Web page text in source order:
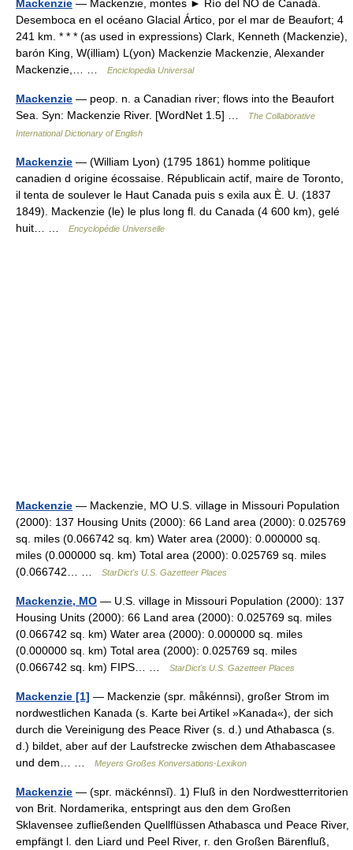
Mackenzie — Mackenzie, montes ► Río del NO de Canadá.
Desemboca en el océano Glacial Ártico, por el mar de Beaufort; 4
241 km. * * * (as used in expressions) Clark, Kenneth (Mackenzie),
barón King, W(illiam) L(yon) Mackenzie Mackenzie, Alexander
Mackenzie,… …
Enciclopedia Universal
Mackenzie — peop. n. a Canadian river; flows into the Beaufort
Sea. Syn: Mackenzie River. [WordNet 1.5] …
The Collaborative
International Dictionary of English
Mackenzie — (William Lyon) (1795 1861) homme politique
canadien d origine écossaise. Républicain actif, maire de Toronto,
il tenta de soulever le Haut Canada puis s exila aux È. U. (1837
1849). Mackenzie (le) le plus long fl. du Canada (4 600 km), gelé
huit… …
Encyclopédie Universelle
Mackenzie — Mackenzie, MO U.S. village in Missouri Population
(2000): 137 Housing Units (2000): 66 Land area (2000): 0.025769
sq. miles (0.066742 sq. km) Water area (2000): 0.000000 sq.
miles (0.000000 sq. km) Total area (2000): 0.025769 sq. miles
(0.066742… …
StarDict's U.S. Gazetteer Places
Mackenzie, MO — U.S. village in Missouri Population (2000): 137
Housing Units (2000): 66 Land area (2000): 0.025769 sq. miles
(0.066742 sq. km) Water area (2000): 0.000000 sq. miles
(0.000000 sq. km) Total area (2000): 0.025769 sq. miles
(0.066742 sq. km) FIPS… …
StarDict's U.S. Gazetteer Places
Mackenzie [1] — Mackenzie (spr. mǟkénnsi), großer Strom im
nordwestlichen Kanada (s. Karte bei Artikel »Kanada«), der sich
durch die Vereinigung des Peace River (s. d.) und Athabasca (s.
d.) bildet, aber auf der Laufstrecke zwischen dem Athabascasee
und dem… …
Meyers Großes Konversations-Lexikon
Mackenzie — (spr. mäckénnsĭ). 1) Fluß in den Nordwestterritorien
von Brit. Nordamerika, entspringt aus den dem Großen
Sklavensee zufließenden Quellflüssen Athabasca und Peace River,
empfängt l. den Liard und Peel River, r. den Großen Bärenfluß,